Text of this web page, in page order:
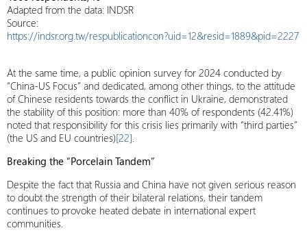
Adapted from the data: INDSR
Source:
https://indsr.org.tw/respublicationcon?uid=12&resid=1889&pid=2227
At the same time, a public opinion survey for 2024 conducted by
“China-US Focus” and dedicated, among other things, to the attitude
of Chinese residents towards the conflict in Ukraine, demonstrated
the stability of this position: more than 40% of respondents (42.41%)
noted that responsibility for this crisis lies primarily with “third parties”
(the US and EU countries)[22].
Breaking the “Porcelain Tandem”
Despite the fact that Russia and China have not given serious reason
to doubt the strength of their bilateral relations, their tandem
continues to provoke heated debate in international expert
communities.